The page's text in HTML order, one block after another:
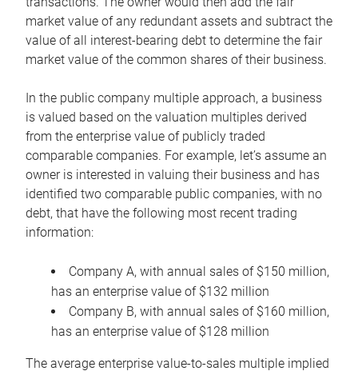
market value of any redundant assets and subtract the
value of all interest-bearing debt to determine the fair
market value of the common shares of their business.
In the public company multiple approach, a business
is valued based on the valuation multiples derived
from the enterprise value of publicly traded
comparable companies. For example, let’s assume an
owner is interested in valuing their business and has
identified two comparable public companies, with no
debt, that have the following most recent trading
information:
Company A, with annual sales of $150 million,
has an enterprise value of $132 million
Company B, with annual sales of $160 million,
has an enterprise value of $128 million
The average enterprise value-to-sales multiple implied